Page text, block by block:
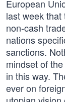
European
last week
non-cash
nations
sanctions.
mindset of
in this way.
ever on